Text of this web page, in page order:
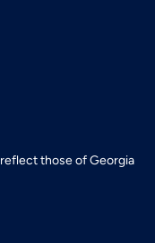
those of Georgia